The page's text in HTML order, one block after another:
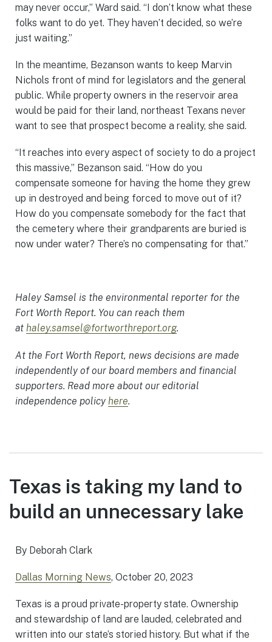
may never occur,” Ward said. “I don’t know what these
folks want to do yet. They haven’t decided, so we’re
just waiting.”
In the meantime, Bezanson wants to keep Marvin
Nichols front of mind for legislators and the general
public. While property owners in the reservoir area
would be paid for their land, northeast Texans never
want to see that prospect become a reality, she said.
“It reaches into every aspect of society to do a project
this massive,” Bezanson said. “How do you
compensate someone for having the home they grew
up in destroyed and being forced to move out of it?
How do you compensate somebody for the fact that
the cemetery where their grandparents are buried is
now under water? There’s no compensating for that.”
Haley Samsel is the environmental reporter for the
Fort Worth Report. You can reach them
at haley.samsel@fortworthreport.org.
At the Fort Worth Report, news decisions are made
independently of our board members and financial
supporters. Read more about our editorial
independence policy here.
Texas is taking my land to
build an unnecessary lake
By Deborah Clark
Dallas Morning News, October 20, 2023
Texas is a proud private-property state. Ownership
and stewardship of land are lauded, celebrated and
written into our state’s storied history. But what if the